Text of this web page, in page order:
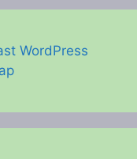
WordPress